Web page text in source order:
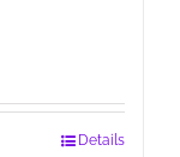
Details